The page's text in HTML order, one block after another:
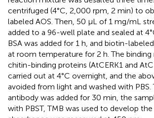
centrifuged (4°C, 2,000 rpm, 2 min) to
labeled AOS. Then, 50 μL of 1 mg/mL
added to a 96-well plate and sealed at
BSA was added for 1 h, and biotin-
at room temperature for 2 h. The
chitin-binding proteins (AtCERK1 and
carried out at 4°C overnight, and the
avoided from light and washed with PBS.
antibody was added for 30 min, the
with PBST, TMB was used to develop